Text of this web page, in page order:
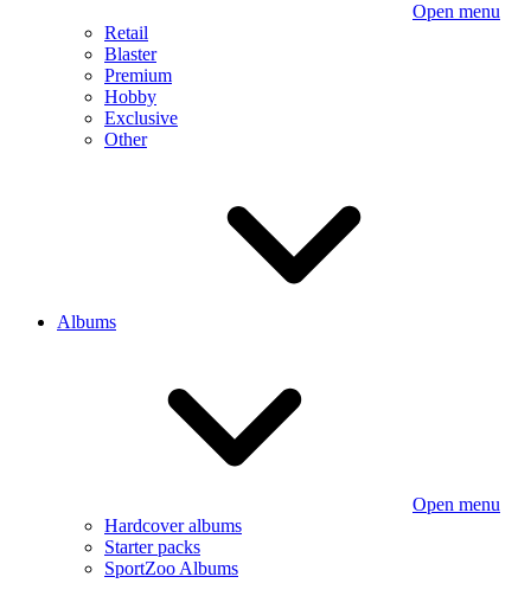
Open menu
Retail
Blaster
Premium
Hobby
Exclusive
Other
Albums
Open menu
Hardcover albums
Starter packs
SportZoo Albums